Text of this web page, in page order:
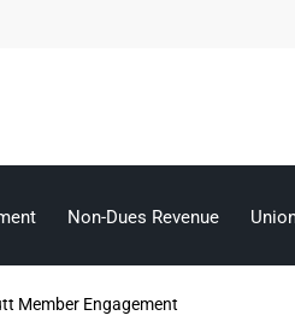
Non-Dues Revenue
Member Engagement